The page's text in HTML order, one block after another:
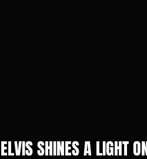
ELVIS SHINES A LIGHT